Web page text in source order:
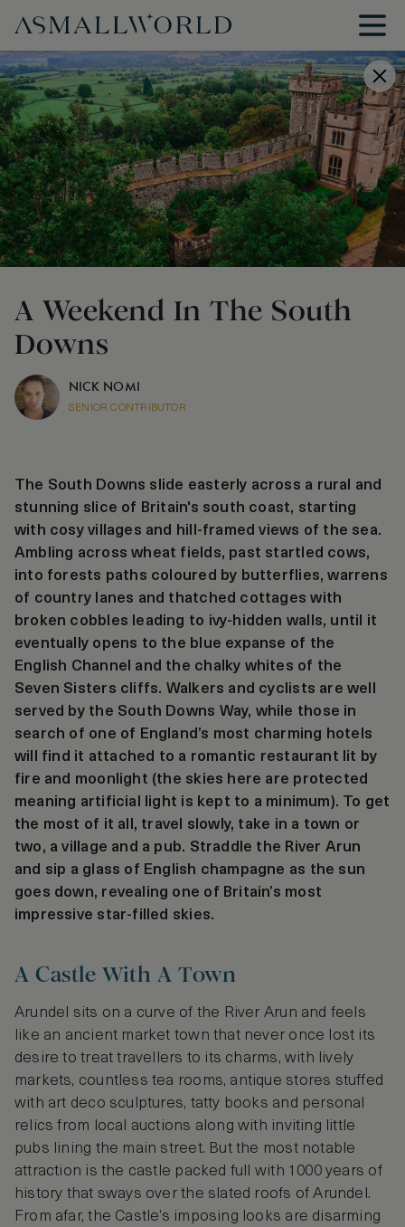
A Weekend In The South
Downs
NICK NOMI
SENIOR CONTRIBUTOR
The South Downs slide easterly across a rural and
stunning slice of Britain's south coast, starting
with cosy villages and hill-framed views of the sea.
Ambling across wheat fields, past startled cows,
into forests paths coloured by butterflies, warrens
of country lanes and thatched cottages with
broken cobbles leading to ivy-hidden walls, until it
eventually opens to the blue expanse of the
English Channel and the chalky whites of the
Seven Sisters cliffs. Walkers and cyclists are well
served by the South Downs Way, while those in
search of one of England’s most charming hotels
will find it attached to a romantic restaurant lit by
fire and moonlight (the skies here are protected
meaning artificial light is kept to a minimum). To get
the most of it all, travel slowly, take in a town or
two, a village and a pub. Straddle the River Arun
and sip a glass of English champagne as the sun
goes down, revealing one of Britain’s most
impressive star-filled skies.
A Castle With A Town
Arundel sits on a curve of the River Arun and feels
like an ancient market town that never once lost its
desire to treat travellers to its charms, with lively
markets, countless tea rooms, antique stores stuffed
with art deco sculptures, tatty books and personal
relics from local auctions along with inviting little
pubs lining the main street. But the most notable
attraction is the castle packed full with 1000 years of
history that sways over the slated roofs of Arundel.
From afar, the Castle’s imposing looks are disarming